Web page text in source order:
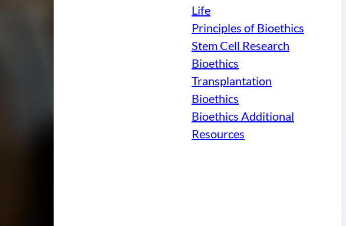
Life
Principles of Bioethics
Stem Cell Research
Bioethics
Transplantation
Bioethics
Bioethics Additional
Resources